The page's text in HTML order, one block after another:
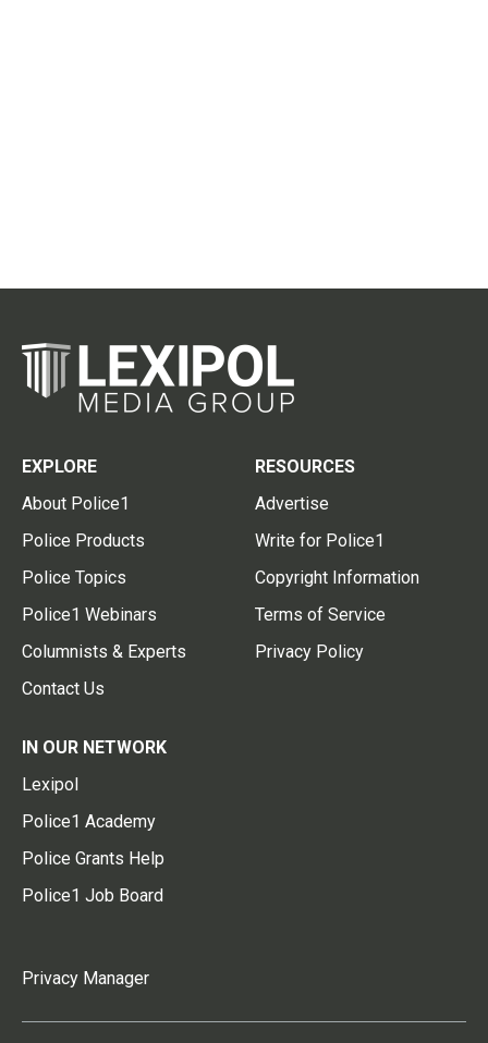
EXPLORE
About Police1
Police Products
Police Topics
Police1 Webinars
Columnists & Experts
Contact Us
RESOURCES
Advertise
Write for Police1
Copyright Information
Terms of Service
Privacy Policy
IN OUR NETWORK
Lexipol
Police1 Academy
Police Grants Help
Police1 Job Board
Privacy Manager